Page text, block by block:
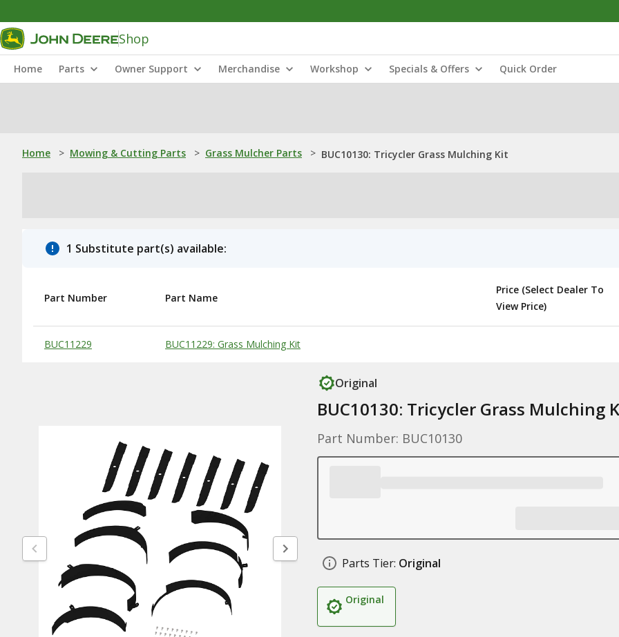
Shop
Home Parts Owner Support Merchandise Workshop Specials & Offers Quick Order
Home > Mowing & Cutting Parts > Grass Mulcher Parts > BUC10130: Tricycler Grass Mulching Kit
1 Substitute part(s) available:
Substitute Products Table
Part Number Part Name
Price (Select Dealer To
View Price)
BUC11229 BUC11229: Grass Mulching Kit
Original
BUC10130: Tricycler Grass Mulching
Part Number: BUC10130
Parts Tier: Original
Original